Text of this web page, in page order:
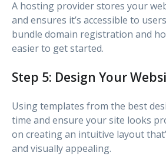
A hosting provider stores your
and ensures it’s accessible to
bundle domain registration and
easier to get started.
Step 5: Design Your
Using templates from the best
time and ensure your site looks
on creating an intuitive layout
and visually appealing.